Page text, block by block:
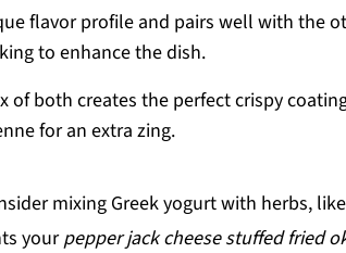
flavor profile and pairs well with the
to enhance the dish.
of both creates the perfect crispy
for an extra zing.
mixing Greek yogurt with herbs,
yourpepper jack cheese stuffed fried